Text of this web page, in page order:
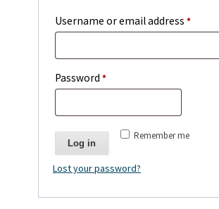
Username or email address *Required
Password *Required
Remember me
Log in
Lost your password?